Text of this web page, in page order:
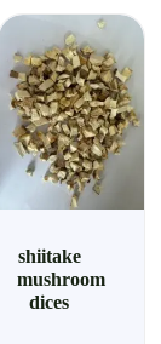
shiitake
mushroom
dices